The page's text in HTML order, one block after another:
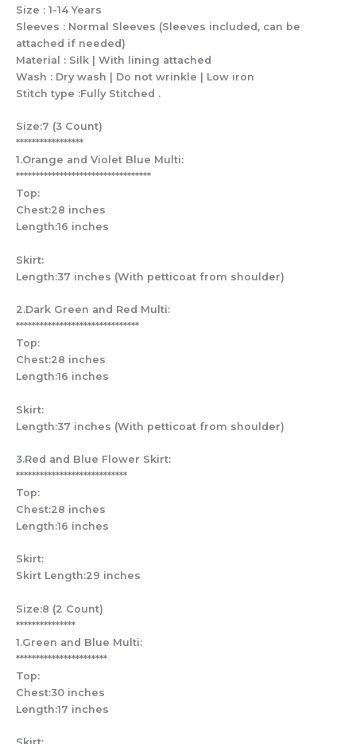
Size : 1-14 Years
Sleeves : Normal Sleeves (Sleeves included, can be
attached if needed)
Material : Silk | With lining attached
Wash : Dry wash | Do not wrinkle | Low iron
Stitch type :Fully Stitched .
Size:7 (3 Count)
*****************
1.Orange and Violet Blue Multi:
**********************************
Top:
Chest:28 inches
Length:16 inches
Skirt:
Length:37 inches (With petticoat from shoulder)
2.Dark Green and Red Multi:
*******************************
Top:
Chest:28 inches
Length:16 inches
Skirt:
Length:37 inches (With petticoat from shoulder)
3.Red and Blue Flower Skirt:
****************************
Top:
Chest:28 inches
Length:16 inches
Skirt:
Skirt Length:29 inches
Size:8 (2 Count)
***************
1.Green and Blue Multi:
***********************
Top:
Chest:30 inches
Length:17 inches